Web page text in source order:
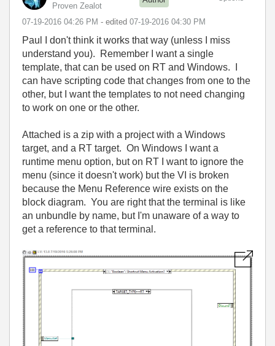
Proven Zealot
‎07-19-2016 04:26 PM - edited ‎07-19-2016 04:30 PM
Paul I don't think it works that way (unless I miss
understand you). Remember I want a single
template, that can be used on RT and Windows. I
can have scripting code that changes from one to the
other, but I want the templates to not need changing
to work on one or the other.
Attached is a zip with a project with a Windows
target, and a RT target. On Windows I want a
runtime menu option, but on RT I want to ignore the
menu (since it doesn't work) but the VI is broken
because the Menu Reference wire exists on the
block diagram. You are right that the terminal is like
an unbundle by name, but I'm unaware of a way to
get a reference to that terminal.